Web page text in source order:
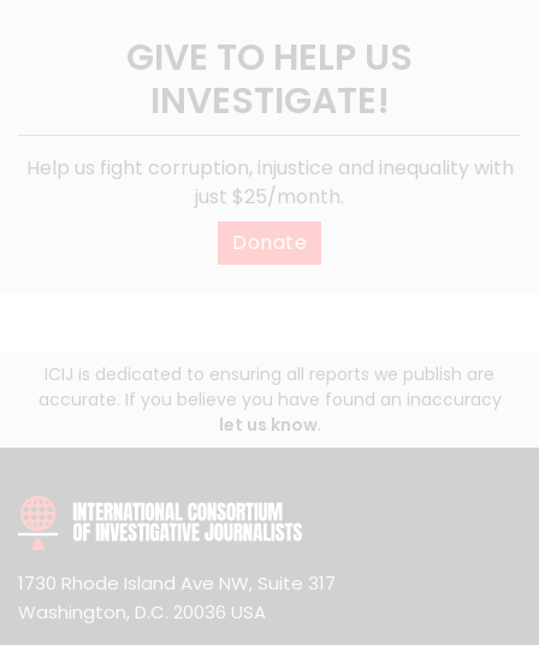
GIVE TO HELP US
INVESTIGATE!
Help us fight corruption, injustice and inequality with
just $25/month.
Donate
ICIJ is dedicated to ensuring all reports we publish are
accurate. If you believe you have found an inaccuracy
let us know.
1730 Rhode Island Ave NW, Suite 317
Washington, D.C. 20036 USA